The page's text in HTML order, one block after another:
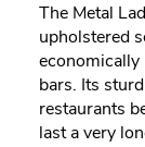
The Metal
upholstered
economically
bars. Its
restaurants
last a very